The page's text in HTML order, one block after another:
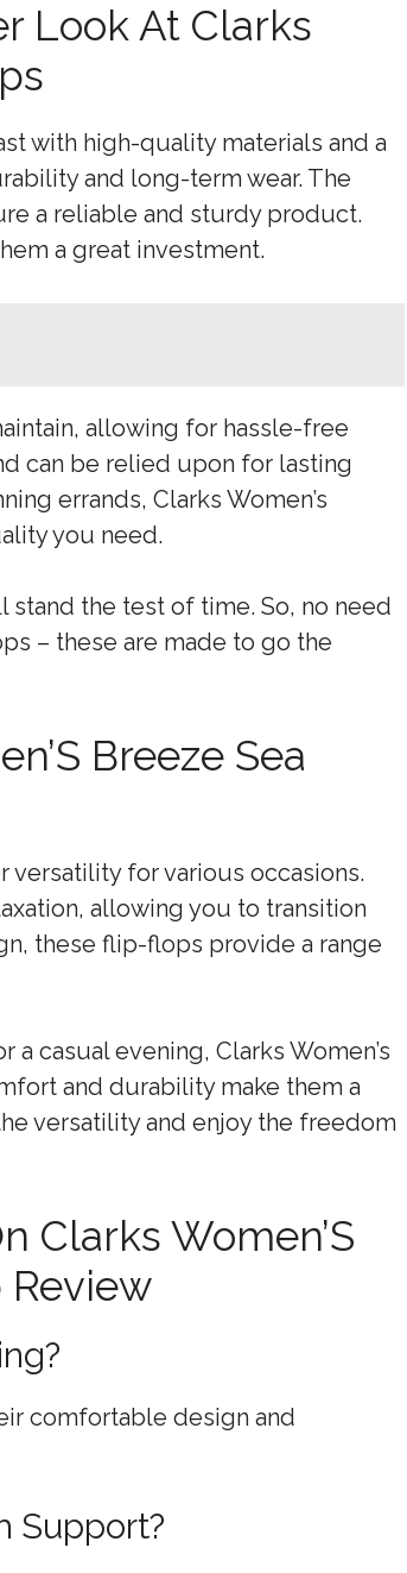
Look At Clarks
with high-quality materials and a
and long-term wear. The
a reliable and sturdy product.
a great investment.
allowing for hassle-free
can be relied upon for lasting
errands, Clarks Women’s
you need.
the test of time. So, no need
– these are made to go the
Breeze Sea
versatility for various occasions.
allowing you to transition
these flip-flops provide a range
casual evening, Clarks Women’s
and durability make them a
versatility and enjoy the freedom
Clarks Women’S
Review
comfortable design and
Support?